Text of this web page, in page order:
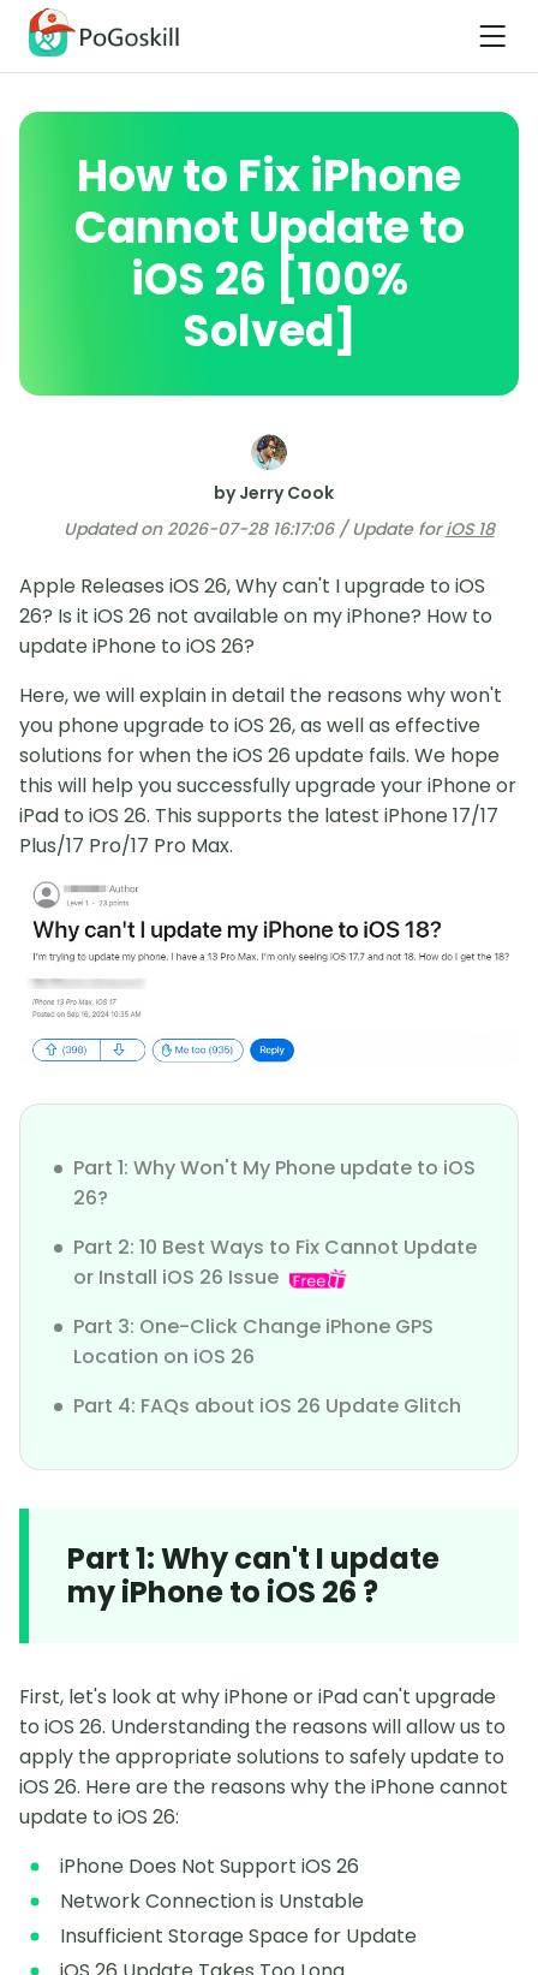
How to Fix iPhone
Cannot Update to
iOS 26 [100%
Solved]
by Jerry Cook
Updated on 2026-07-28 16:17:06 / Update foriOS 18
Apple Releases iOS 26, Why can't I upgrade to iOS
26? Is it iOS 26 not available on my iPhone? How to
update iPhone to iOS 26?
Here, we will explain in detail the reasons why won't
you phone upgrade to iOS 26, as well as effective
solutions for when the iOS 26 update fails. We hope
this will help you successfully upgrade your iPhone or
iPad to iOS 26. This supports the latest iPhone 17/17
Plus/17 Pro/17 Pro Max.
Part 1: Why Won't My Phone update to iOS
26?
Part 2: 10 Best Ways to Fix Cannot Update
or Install iOS 26 Issue
Part 3: One-Click Change iPhone GPS
Location on iOS 26
Part 4: FAQs about iOS 26 Update Glitch
Part 1: Why can't I update
my iPhone to iOS 26 ?
First, let's look at why iPhone or iPad can't upgrade
to iOS 26. Understanding the reasons will allow us to
apply the appropriate solutions to safely update to
iOS 26. Here are the reasons why the iPhone cannot
update to iOS 26:
iPhone Does Not Support iOS 26
Network Connection is Unstable
Insufficient Storage Space for Update